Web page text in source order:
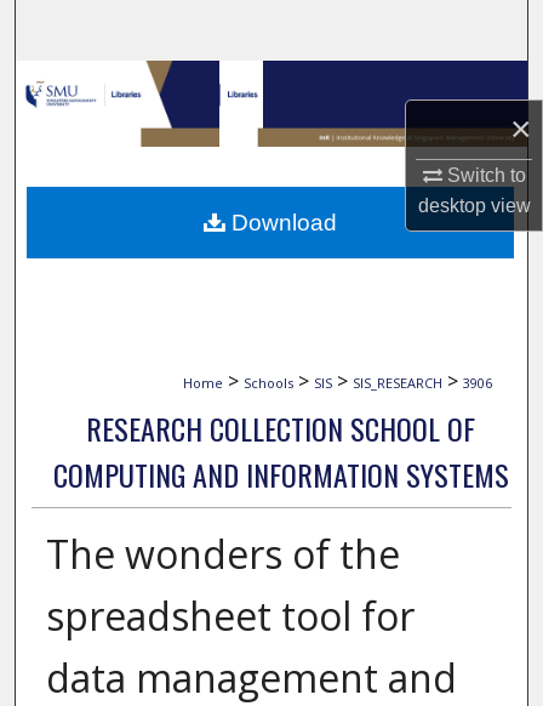
×
Switch to
desktopview
Browse Collections
My Account
About
Home > Schools > SIS > SIS_RESEARCH > 3906
RESEARCH COLLECTION SCHOOL OF
COMPUTING AND INFORMATION SYSTEMS
The wonders of the
spreadsheet tool for
data management and
Download